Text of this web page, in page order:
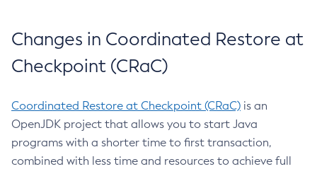
Changes in Coordinated Restore at
Checkpoint (CRaC)
Coordinated Restore at Checkpoint (CRaC) is an
OpenJDK project that allows you to start Java
programs with a shorter time to first transaction,
combined with less time and resources to achieve full